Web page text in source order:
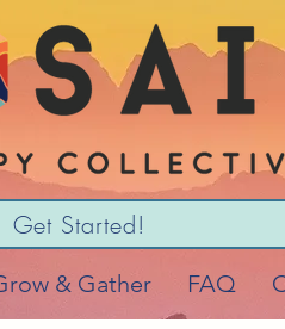
Get Started!
& Gather FAQ